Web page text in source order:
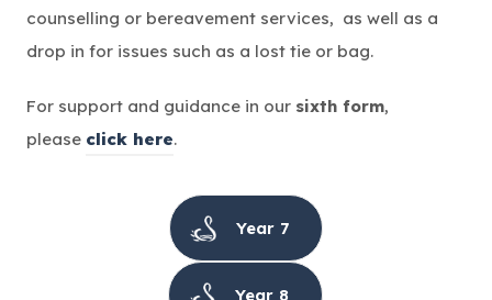
counselling or bereavement services, as well as a
drop in for issues such as a lost tie or bag.
For support and guidance in our sixth form,
please click here.
Year 7
Year 8